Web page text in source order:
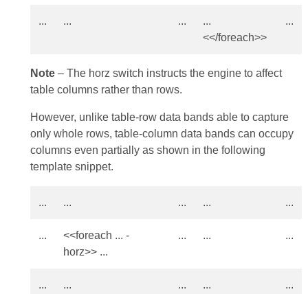
... ... ...
...
<</foreach>>
...
Note– The horz switch instructs the engine to affect
table columns rather than rows.
However, unlike table-row data bands able to capture
only whole rows, table-column data bands can occupy
columns even partially as shown in the following
template snippet.
... ... ... ... ...
...
<<foreach ... -
horz>> ...
... ... ...
... ... ... ... ...